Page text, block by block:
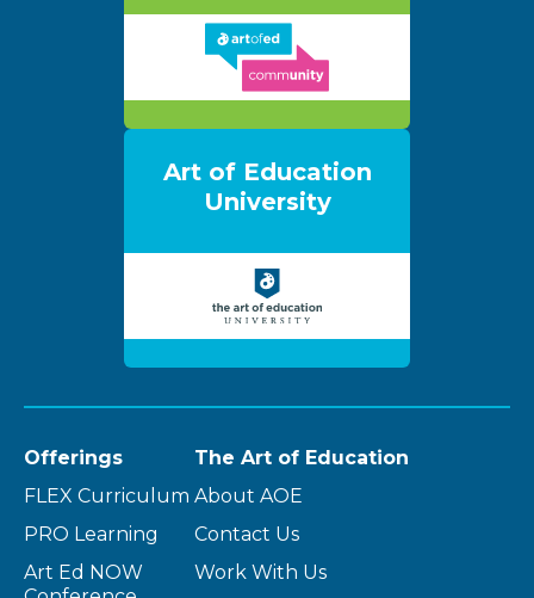
Art of Education
University
Offerings
FLEX Curriculum
PRO Learning
Art Ed NOW
The Art of Education
About AOE
Contact Us
Work With Us